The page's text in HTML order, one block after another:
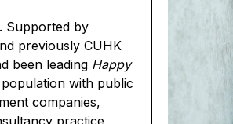
Supported by
previously CUHK
been leading Happy
with public
companies,
practice,